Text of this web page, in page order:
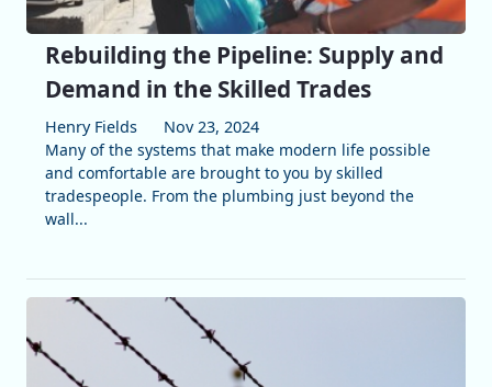
Rebuilding the Pipeline: Supply and
Demand in the Skilled Trades
Henry Fields
Nov 23, 2024
Many of the systems that make modern life possible
and comfortable are brought to you by skilled
tradespeople. From the plumbing just beyond the
wall...